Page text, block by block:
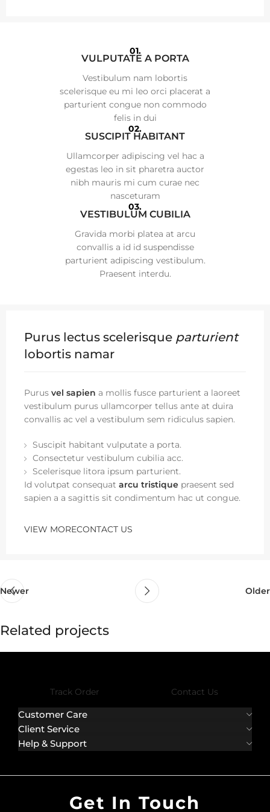
01.
VULPUTATE A PORTA
Vestibulum nam lobortis
scelerisque eu mi leo orci placerat a
parturient congue non commodo
felis in dui
02.
SUSCIPIT HABITANT
Ullamcorper adipiscing vel hac a
egestas leo in sit pharetra auctor
nibh mauris mi cum curae nec
nasceturam
03.
VESTIBULUM CUBILIA
Gravida morbi platea at arcu
convallis a id id suspendisse
parturient adipiscing vestibulum.
Praesent interdu.
Purus lectus scelerisque parturient
lobortis namar
Purus vel sapien a mollis fusce parturient a laoreet
vestibulum purus ullamcorper tellus ante at duira
convallis ac vel a vestibulum sem ridiculus sapien.
Suscipit habitant vulputate a porta.
Consectetur vestibulum cubilia acc.
Scelerisque litora ipsum parturient.
Id volutpat consequat arcu tristique praesent sed
sapien a a sagittis sit condimentum hac ut congue.
VIEW MORECONTACT US
Newer Older
Related projects
Track Order Contact Us
Customer Care
Client Service
Help & Support
Get In Touch